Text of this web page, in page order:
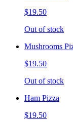
$19.50
Out of stock
Mushrooms
$19.50
Out of stock
Ham Pizza
$19.50